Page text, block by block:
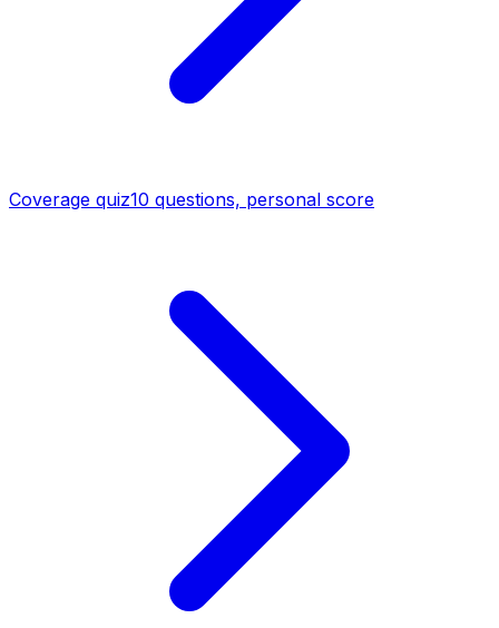
Coverage quiz10 questions, personal score